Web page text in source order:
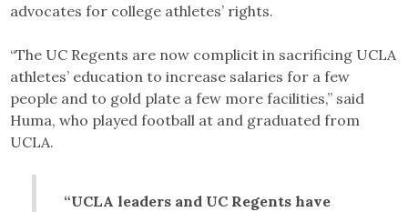
advocates for college athletes’ rights.
“The UC Regents are now complicit in sacrificing UCLA
athletes’ education to increase salaries for a few
people and to gold plate a few more facilities,” said
Huma, who played football at and graduated from
UCLA.
“UCLA leaders and UC Regents have